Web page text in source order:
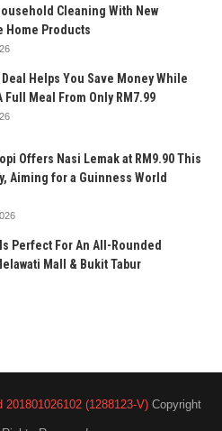
Cleaning With New
Home Products
Deal Helps You Save Money While
Full Meal From Only RM7.99
Offers Nasi Lemak at RM9.90 This
Aiming for a Guinness World
Perfect For An All-Rounded
Mall & Bukit Tabur
(1288123-V) Copyright